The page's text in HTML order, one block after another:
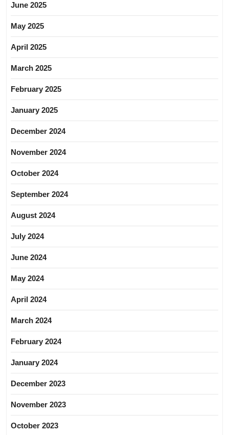
June 2025
May 2025
April 2025
March 2025
February 2025
January 2025
December 2024
November 2024
October 2024
September 2024
August 2024
July 2024
June 2024
May 2024
April 2024
March 2024
February 2024
January 2024
December 2023
November 2023
October 2023